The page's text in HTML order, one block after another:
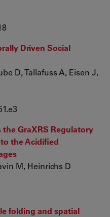
Driven Social
D, Tallafuss A, Eisen J,
the GraXRS Regulatory
the Acidified
M, Heinrichs D
folding and spatial